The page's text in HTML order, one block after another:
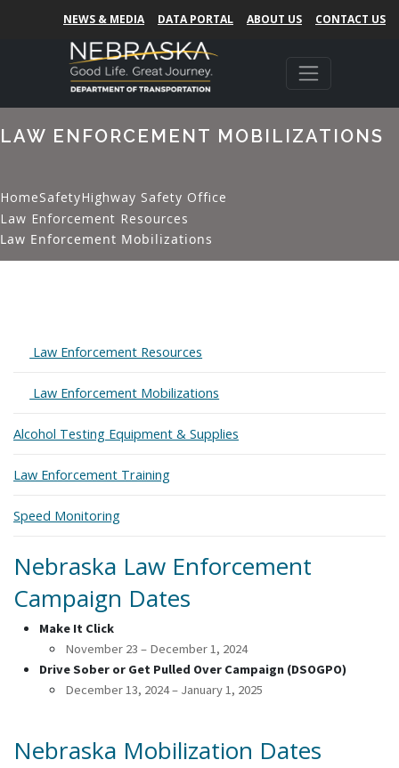
NEWS & MEDIA DATA PORTAL ABOUT US CONTACT US
LAW ENFORCEMENT MOBILIZATIONS
HomeSafetyHighway Safety Office
Law Enforcement Resources
Law Enforcement Mobilizations
Expand
Law Enforcement Resources
Expand
Law Enforcement Mobilizations
Alcohol Testing Equipment & Supplies
Law Enforcement Training
Speed Monitoring
Nebraska Law Enforcement
Campaign Dates
Make It Click
November 23 – December 1, 2024
Drive Sober or Get Pulled Over Campaign (DSOGPO)
December 13, 2024 – January 1, 2025
Nebraska Mobilization Dates